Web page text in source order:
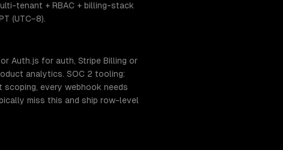
tenant + RBAC + billing-stack
(UTC−8).
Auth.js for auth, Stripe Billing or
analytics. SOC 2 tooling:
every webhook needs
miss this and ship row-level